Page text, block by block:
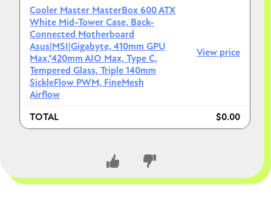
Cooler Master MasterBox 600 ATX
White Mid-Tower Case, Back-
Connected Motherboard
Asus|MSI|Gigabyte, 410mm GPU
Max,*420mm AIO Max, Type C,
Tempered Glass, Triple 140mm
SickleFlow PWM, FineMesh
Airflow
View price
TOTAL $0.00